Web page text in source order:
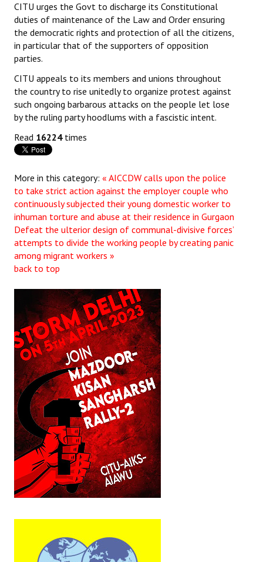
CITU urges the Govt to discharge its Constitutional
duties of maintenance of the Law and Order ensuring
the democratic rights and protection of all the citizens,
in particular that of the supporters of opposition
parties.
CITU appeals to its members and unions throughout
the country to rise unitedly to organize protest against
such ongoing barbarous attacks on the people let lose
by the ruling party hoodlums with a fascistic intent.
Read 16224times
More in this category: « AICCDW calls upon the police
to take strict action against the employer couple who
continuously subjected their young domestic worker to
inhuman torture and abuse at their residence in Gurgaon
Defeat the ulterior design of communal-divisive forces’
attempts to divide the working people by creating panic
among migrant workers »
back to top